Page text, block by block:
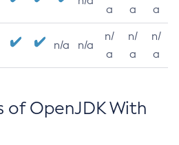
a
a
a
n/a n/a
n/
a
n/
a
n/
a
of OpenJDK With